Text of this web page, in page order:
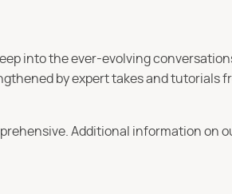
into the ever-evolving
by expert takes and tutorials
Additional information on